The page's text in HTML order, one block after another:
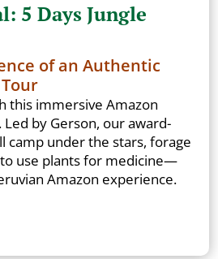
5 Days Jungle
of an Authentic
this immersive Amazon
by Gerson, our award-
camp under the stars, forage
use plants for medicine—
Amazon experience.